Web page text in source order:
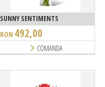
SUNNY SENTIMENTS
RON 492,00
COMANDA